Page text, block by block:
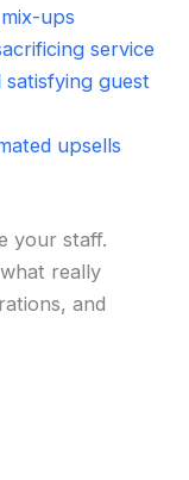
ups
service
guest
upsells
your staff.
really
and